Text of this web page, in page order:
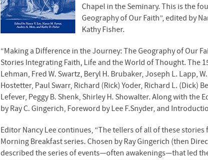
Chapel in the Seminary. This is the
Geography of Our Faith”, edited by
Kathy Fisher.
“Making a Difference in the Journey: The Geography of Our
Stories Integrating Faith, Life and the World of Thought. The
Lehman, Fred W. Swartz, Beryl H. Brubaker, Joseph L. Lapp,
Hostetter, Paul Swarr, Richard (Rick) Yoder, Richard L. (Dick)
Lefever, Peggy B. Shenk, Shirley H. Showalter. Along with the
by Ray C. Gingerich, Foreword by Lee F.Snyder, and
Editor Nancy Lee continues, “The tellers of all of these
Morning Breakfast series. Chosen by Ray Gingerich (then
described the series of events—often awakenings—that led